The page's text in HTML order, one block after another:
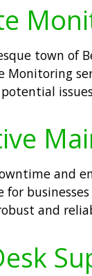
town of
Monitoring
and
for
and